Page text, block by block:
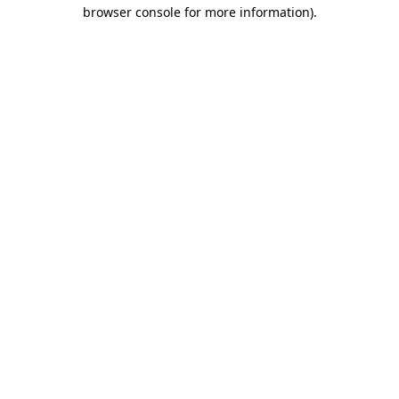
browser console for more information).